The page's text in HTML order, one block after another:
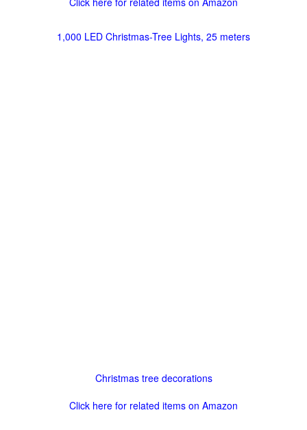
1,000 LED Christmas-Tree Lights, 25 meters
Christmas tree decorations
Click here for related items on Amazon